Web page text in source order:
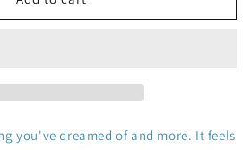
you've dreamed of and more. It feels